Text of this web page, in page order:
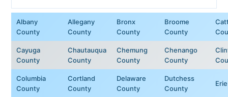
Albany
County
Allegany
County
Bronx
County
Broome
County
Cayuga
County
Chautauqua
County
Chemung
County
Chenango
County
Columbia
County
Cortland
County
Delaware
County
Dutchess
County